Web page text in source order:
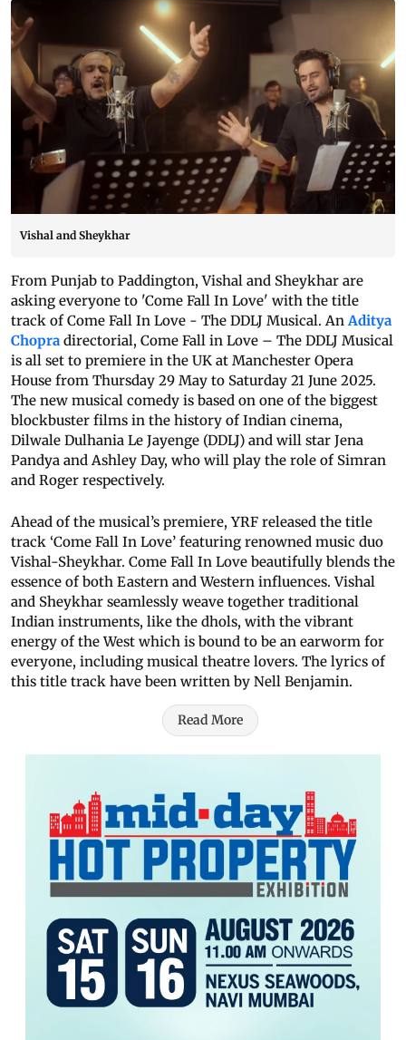
Vishal and Sheykhar
From Punjab to Paddington, Vishal and Sheykhar are
asking everyone to 'Come Fall In Love' with the title
track of Come Fall In Love - The DDLJ Musical. AnAditya
Chopra directorial, Come Fall in Love – The DDLJ Musical
is all set to premiere in the UK at Manchester Opera
House from Thursday 29 May to Saturday 21 June 2025.
The new musical comedy is based on one of the biggest
blockbuster films in the history of Indian cinema,
Dilwale Dulhania Le Jayenge (DDLJ) and will star Jena
Pandya and Ashley Day, who will play the role of Simran
and Roger respectively.
Ahead of the musical’s premiere, YRF released the title
track ‘Come Fall In Love’ featuring renowned music duo
Vishal-Sheykhar. Come Fall In Love beautifully blends the
essence of both Eastern and Western influences. Vishal
and Sheykhar seamlessly weave together traditional
Indian instruments, like the dhols, with the vibrant
energy of the West which is bound to be an earworm for
everyone, including musical theatre lovers. The lyrics of
this title track have been written by Nell Benjamin.
Read More